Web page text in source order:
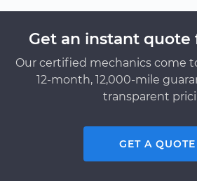
Get an instant quote
Our certified mechanics come
12-month, 12,000-mile
transparent
GET A QUOTE